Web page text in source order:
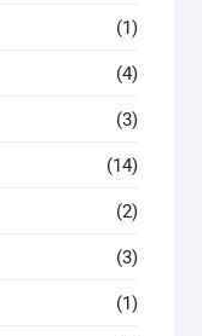
(1)
(4)
(3)
(14)
(2)
(3)
(1)